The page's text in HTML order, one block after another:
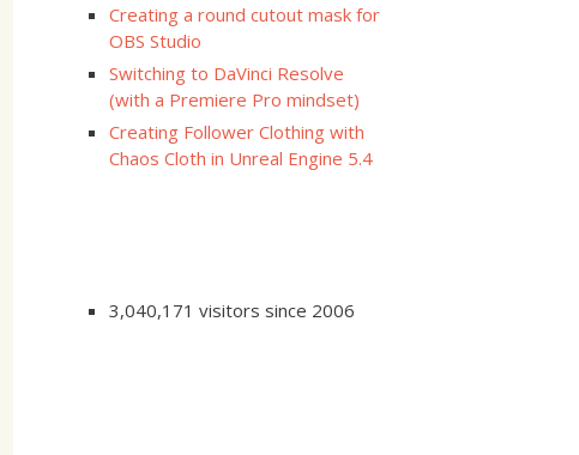
Creating a round cutout mask for
OBS Studio
Switching to DaVinci Resolve
(with a Premiere Pro mindset)
Creating Follower Clothing with
Chaos Cloth in Unreal Engine 5.4
3,040,171 visitors since 2006